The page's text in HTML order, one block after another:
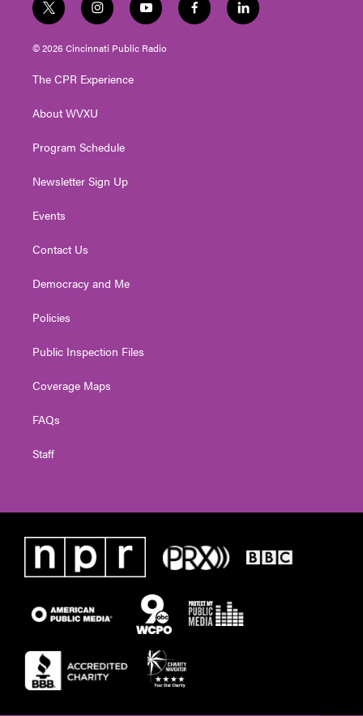
t
w
i
t
e
i
n
s
t
g
a
y
o
u
t
f
a
l
i
© 2026 Cincinnati Public Radio
The CPR Experience
About WVXU
Program Schedule
Newsletter Sign Up
Events
Contact Us
Democracy and Me
Policies
Public Inspection Files
Coverage Maps
FAQs
Staff